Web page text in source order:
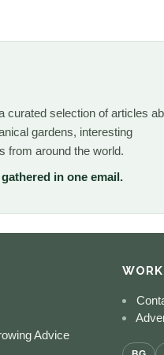
curated selection of articles
gardens, interesting
from around the world.
in one email.
Advice